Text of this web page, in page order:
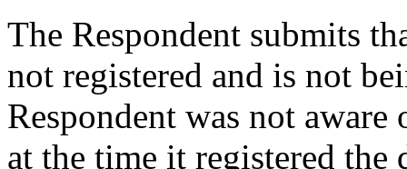
The Respondent submits
not registered and is not
Respondent was not
at the time it registered the